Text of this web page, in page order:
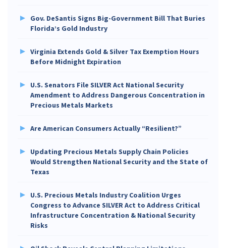
Gov. DeSantis Signs Big-Government Bill That Buries
Florida’s Gold Industry
Virginia Extends Gold & Silver Tax Exemption Hours
Before Midnight Expiration
U.S. Senators File SILVER Act National Security
Amendment to Address Dangerous Concentration in
Precious Metals Markets
Are American Consumers Actually “Resilient?”
Updating Precious Metals Supply Chain Policies
Would Strengthen National Security and the State of
Texas
U.S. Precious Metals Industry Coalition Urges
Congress to Advance SILVER Act to Address Critical
Infrastructure Concentration & National Security
Risks